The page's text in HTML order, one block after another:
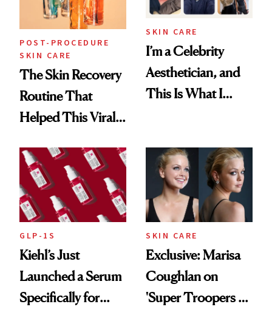
POST-PROCEDURE
SKIN CARE
The Skin Recovery
Routine That
Helped This Viral
SKIN CARE
I’m a Celebrity
Aesthetician, and
This Is What I
GLP-1S
Kiehl’s Just
Launched a Serum
Specifically for
SKIN CARE
Exclusive: Marisa
Coughlan on
'Super Troopers 3'